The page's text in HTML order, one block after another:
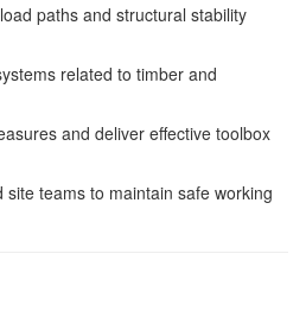
paths and structural stability
related to timber and
and deliver effective toolbox
teams to maintain safe working